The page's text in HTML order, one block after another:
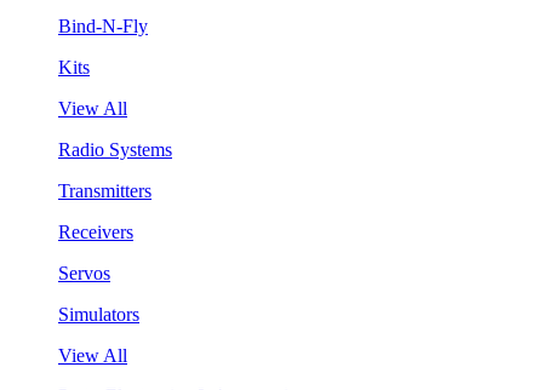
Bind-N-Fly
Kits
View All
Radio Systems
Transmitters
Receivers
Servos
Simulators
View All